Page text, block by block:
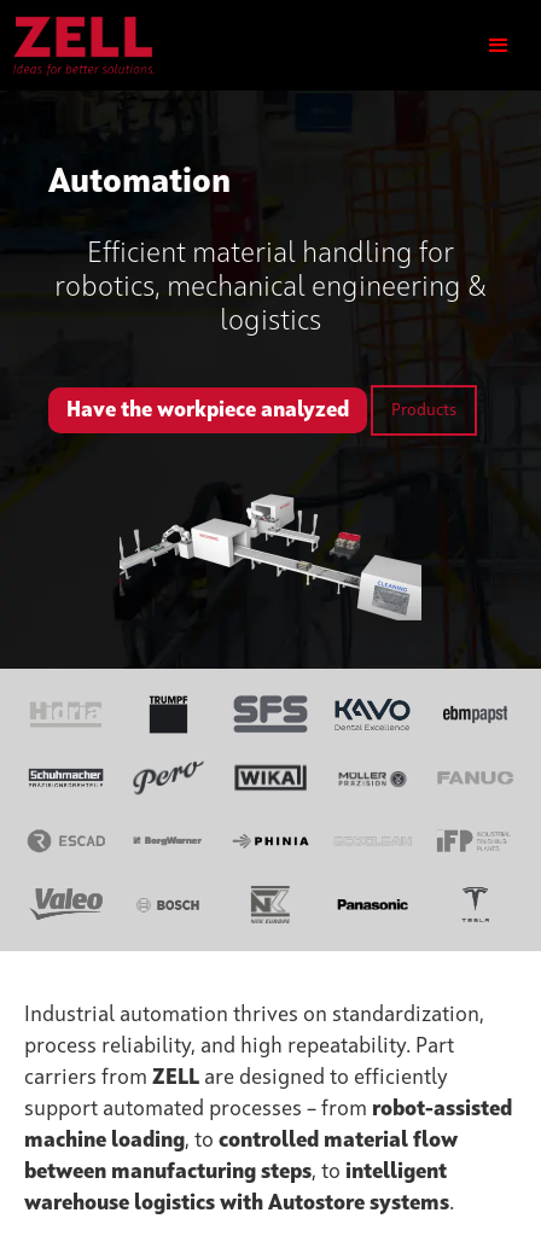
Automation
Efficient material handling for
robotics, mechanical engineering &
logistics
Have the workpiece analyzed Products
Industrial automation thrives on standardization,
process reliability, and high repeatability. Part
carriers from ZELL are designed to efficiently
support automated processes – from robot-assisted
machine loading, to controlled material flow
between manufacturing steps, to intelligent
warehouse logistics with Autostore systems.